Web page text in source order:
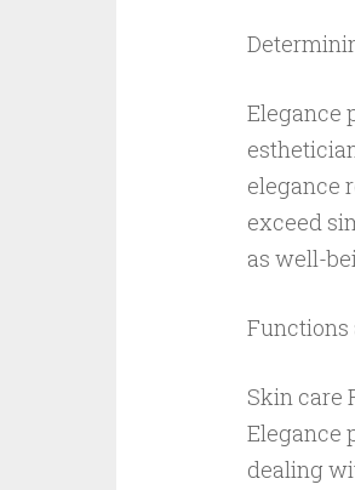
Elegance
elegance
exceed
as well-
Functions
Skin care
Elegance
dealing